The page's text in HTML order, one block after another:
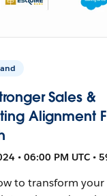
Sales &
Alignment
• 06:00 PM UTC •
to transform your